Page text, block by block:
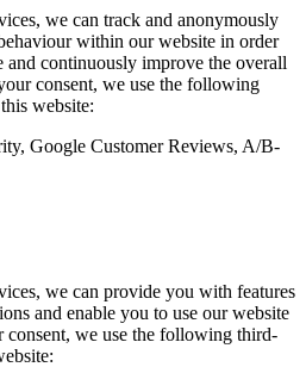
we can track and anonymously
within our website in order
and continuously improve the overall
consent, we use the following
website:
Google Customer Reviews, A/B-
we can provide you with features
and enable you to use our website
we use the following third-